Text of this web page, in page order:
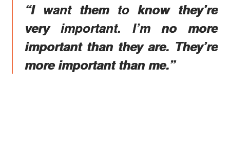
“I want them to know they’re
very important. I’m no more
important than they are. They’re
more important than me.”